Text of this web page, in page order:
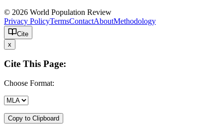
© 2026 World Population Review
Privacy PolicyTermsContactAboutMethodology
Cite
x
Cite This Page:
Choose Format:
Copy to Clipboard